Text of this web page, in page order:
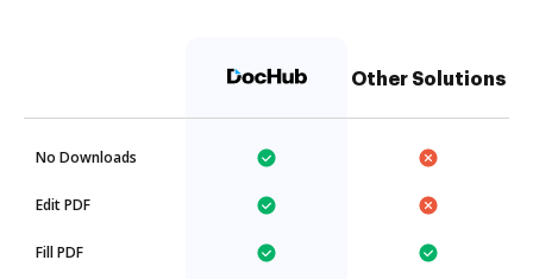
Other Solutions
No Downloads
Edit PDF
Fill PDF